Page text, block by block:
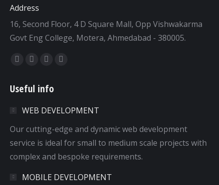
Address
16, Second Floor, 4 D Square Mall, Opp Vishwakarma
Govt Eng College, Motera, Ahmedabad - 380005.
Find us on:
Facebook
opens
new
window
Twitter
opens
new
window
Dribbble
opens
new
window
YouTube
new
window
Useful info
WEB DEVELOPMENT
Our cutting-edge and dynamic web development
service is ideal for small to medium scale projects with
complex and bespoke requirements.
MOBILE DEVELOPMENT